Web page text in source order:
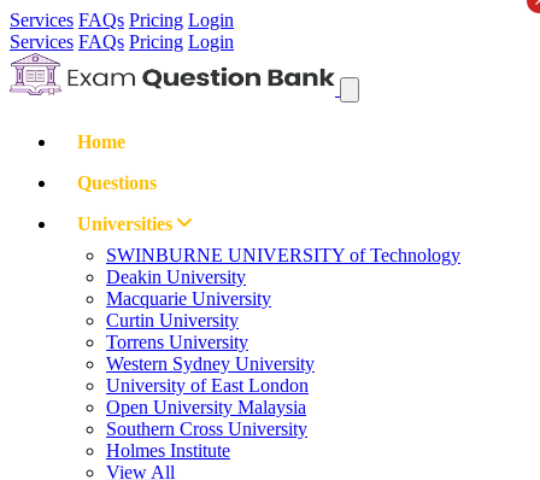
Services FAQs Pricing Login
Services FAQs Pricing Login
Home
Questions
Universities
SWINBURNE UNIVERSITY of Technology
Deakin University
Macquarie University
Curtin University
Torrens University
Western Sydney University
University of East London
Open University Malaysia
Southern Cross University
Holmes Institute
View All